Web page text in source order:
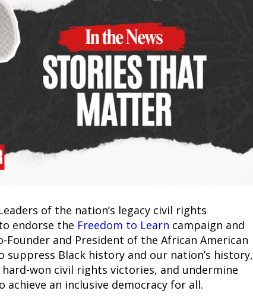
of the nation’s legacy civil rights
endorse the Freedom to Learn campaign and
Founder and President of the African American
Black history and our nation’s history,
won civil rights victories, and undermine
an inclusive democracy for all.